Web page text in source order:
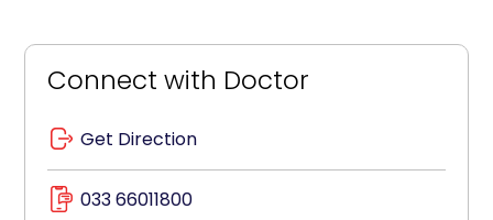
Connect with Doctor
Get Direction
033 66011800